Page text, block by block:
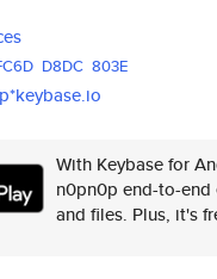
D8DC 803E
With Keybase for
n0pn0p end-to-end
and files. Plus, it's